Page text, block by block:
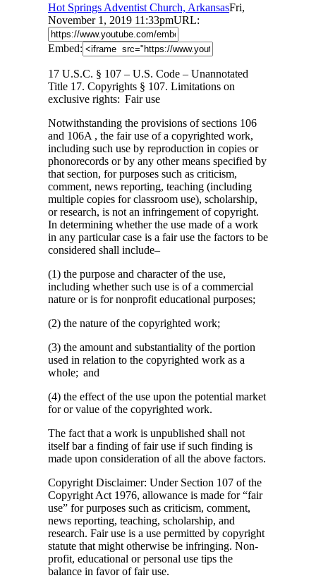
Hot Springs Adventist Church, ArkansasFri,
November 1, 2019 11:33pmURL:
Embed:
17 U.S.C. § 107 – U.S. Code – Unannotated
Title 17. Copyrights § 107. Limitations on
exclusive rights: Fair use
Notwithstanding the provisions of sections 106
and 106A , the fair use of a copyrighted work,
including such use by reproduction in copies or
phonorecords or by any other means specified by
that section, for purposes such as criticism,
comment, news reporting, teaching (including
multiple copies for classroom use), scholarship,
or research, is not an infringement of copyright.
In determining whether the use made of a work
in any particular case is a fair use the factors to be
considered shall include–
(1) the purpose and character of the use,
including whether such use is of a commercial
nature or is for nonprofit educational purposes;
(2) the nature of the copyrighted work;
(3) the amount and substantiality of the portion
used in relation to the copyrighted work as a
whole; and
(4) the effect of the use upon the potential market
for or value of the copyrighted work.
The fact that a work is unpublished shall not
itself bar a finding of fair use if such finding is
made upon consideration of all the above factors.
Copyright Disclaimer: Under Section 107 of the
Copyright Act 1976, allowance is made for “fair
use” for purposes such as criticism, comment,
news reporting, teaching, scholarship, and
research. Fair use is a use permitted by copyright
statute that might otherwise be infringing. Non-
profit, educational or personal use tips the
balance in favor of fair use.